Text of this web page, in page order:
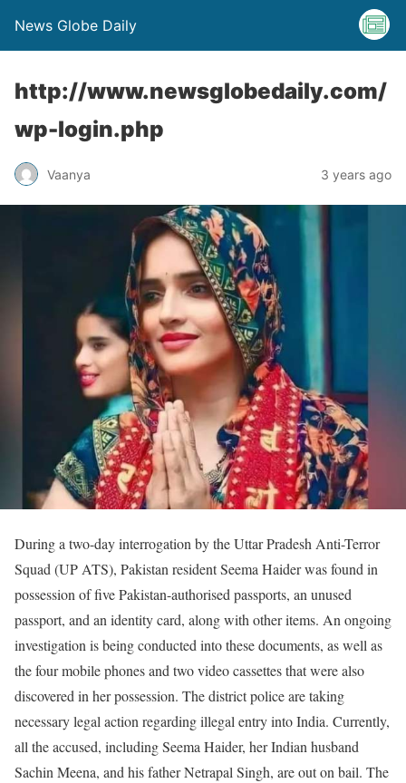
News Globe Daily
http://www.newsglobedaily.com/
wp-login.php
Vaanya 3 years ago
During a two-day interrogation by the Uttar Pradesh Anti-Terror
Squad (UP ATS), Pakistan resident Seema Haider was found in
possession of five Pakistan-authorised passports, an unused
passport, and an identity card, along with other items. An ongoing
investigation is being conducted into these documents, as well as
the four mobile phones and two video cassettes that were also
discovered in her possession. The district police are taking
necessary legal action regarding illegal entry into India. Currently,
all the accused, including Seema Haider, her Indian husband
Sachin Meena, and his father Netrapal Singh, are out on bail. The